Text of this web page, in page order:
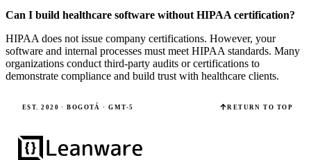
Can I build healthcare software without HIPAA certification?
HIPAA does not issue company certifications. However, your
software and internal processes must meet HIPAA standards. Many
organizations conduct third-party audits or certifications to
demonstrate compliance and build trust with healthcare clients.
EST. 2020 · BOGOTÁ · GMT-5 RETURN TO TOP